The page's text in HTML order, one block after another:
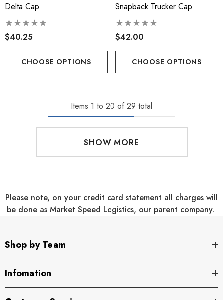
Delta Cap
$40.25
CHOOSE OPTIONS
Snapback Trucker Cap
$42.00
CHOOSE OPTIONS
Items 1 to 20 of 29 total
SHOW MORE
Please note, on your credit card statement all charges will
be done as Market Speed Logistics, our parent company.
Shop by Team
Infomation